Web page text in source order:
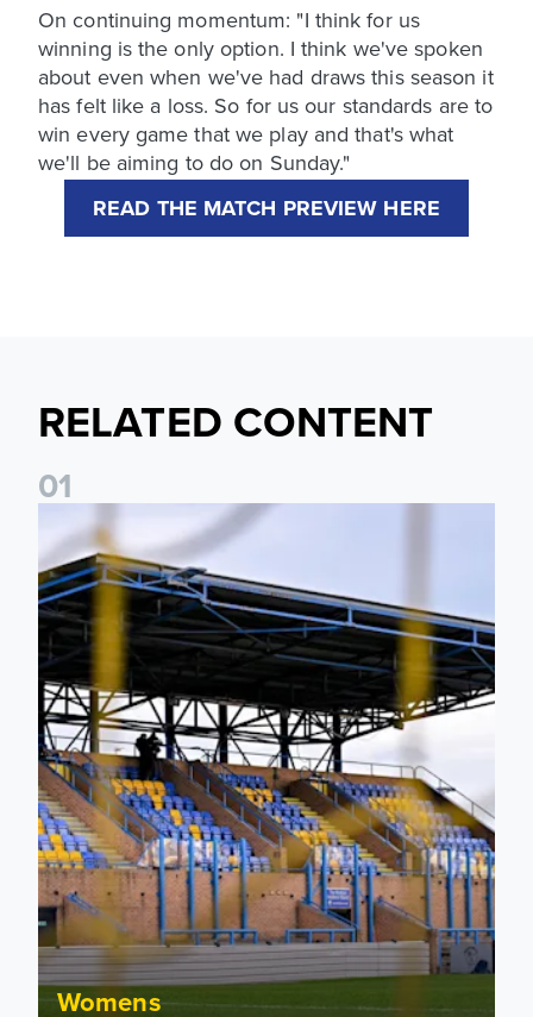
On continuing momentum: "I think for us
winning is the only option. I think we've spoken
about even when we've had draws this season it
has felt like a loss. So for us our standards are to
win every game that we play and that's what
we'll be aiming to do on Sunday."
READ THE MATCH PREVIEW HERE
RELATED CONTENT
01
Leeds United Women’s 2026/27 Key Dates
Womens